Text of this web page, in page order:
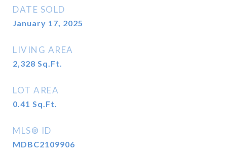
DATE SOLD
January 17, 2025
LIVING AREA
2,328 Sq.Ft.
LOT AREA
0.41 Sq.Ft.
MLS® ID
MDBC2109906